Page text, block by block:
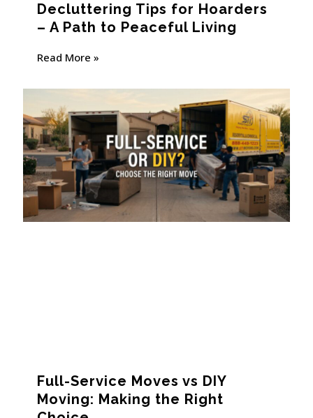
Decluttering Tips for Hoarders
– A Path to Peaceful Living
Read More »
Full-Service Moves vs DIY
Moving: Making the Right